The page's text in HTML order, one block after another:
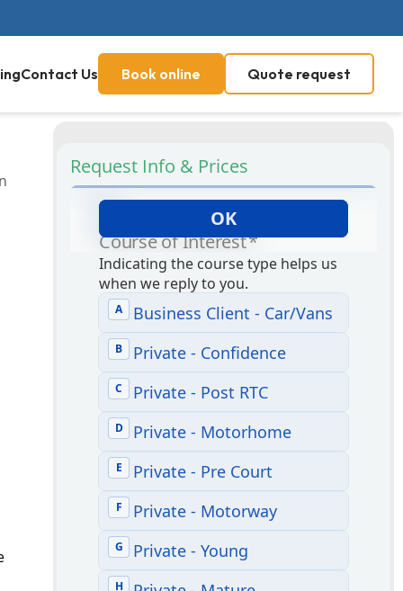
Contact Us Book online Quote request
Request Info & Prices